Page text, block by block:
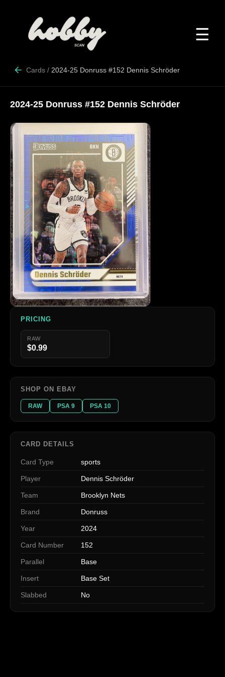
☰
Cards / 2024-25 Donruss #152 Dennis Schröder
2024-25 Donruss #152 Dennis Schröder
PRICING
RAW
$0.99
SHOP ON EBAY
RAW PSA 9 PSA 10
CARD DETAILS
Card Type sports
Player Dennis Schröder
Team Brooklyn Nets
Brand Donruss
Year 2024
Card Number 152
Parallel Base
Insert Base Set
Slabbed No